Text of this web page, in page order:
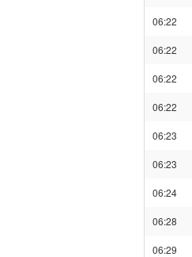
06:22
06:22
06:22
06:22
06:23
06:23
06:24
06:28
06:29